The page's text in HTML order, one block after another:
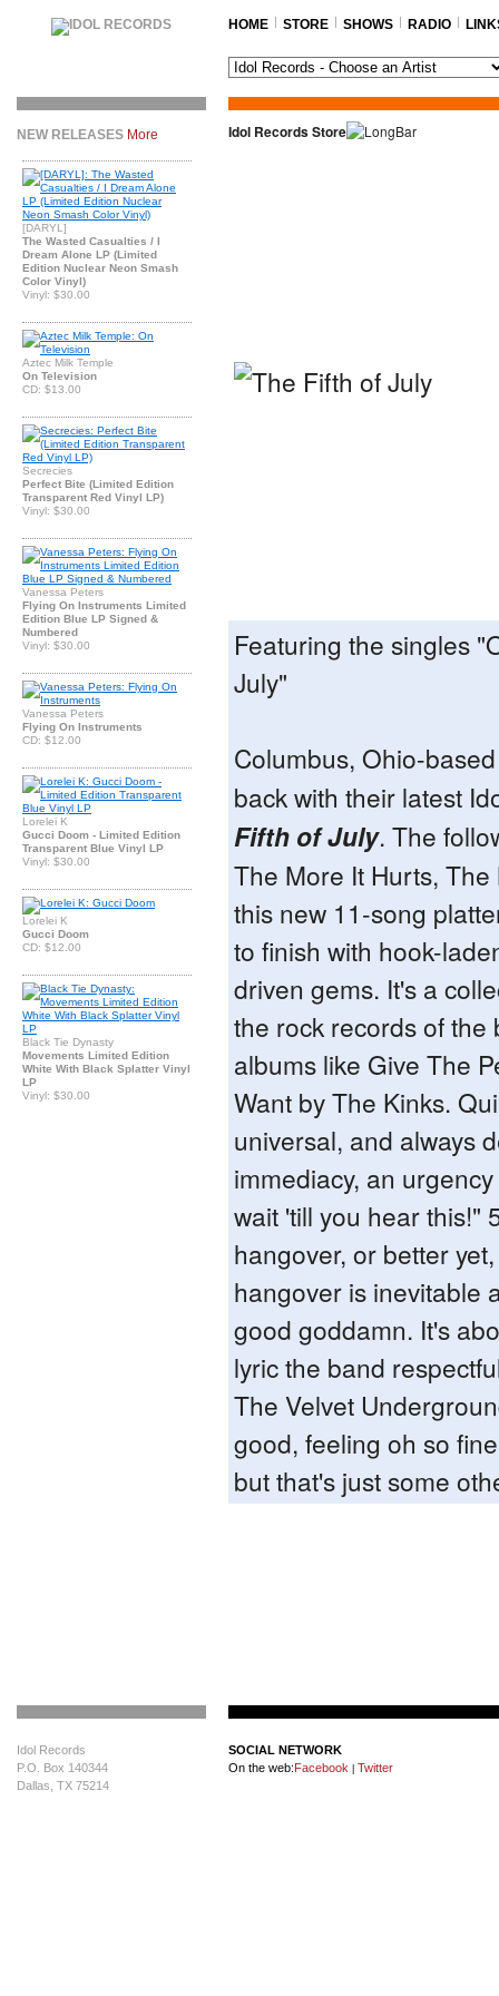
HOME STORE SHOWS RADIO
NEW RELEASES More
[DARYL]
The Wasted Casualties / I
Dream Alone LP (Limited
Edition Nuclear Neon Smash
Color Vinyl)
Vinyl: $30.00
Aztec Milk Temple
On Television
CD: $13.00
Secrecies
Perfect Bite (Limited Edition
Transparent Red Vinyl LP)
Vinyl: $30.00
Vanessa Peters
Flying On Instruments Limited
Edition Blue LP Signed &
Numbered
Vinyl: $30.00
Vanessa Peters
Flying On Instruments
CD: $12.00
Lorelei K
Gucci Doom - Limited Edition
Transparent Blue Vinyl LP
Vinyl: $30.00
Lorelei K
Gucci Doom
CD: $12.00
Black Tie Dynasty
Movements Limited Edition
White With Black Splatter Vinyl
LP
Vinyl: $30.00
Idol Records Store
Featuring the singles
July"
Columbus, Ohio-
back with their latest
Fifth of July. The
The More It Hurts, The
this new 11-song
to finish with hook-
driven gems. It's a
the rock records of the
albums like Give The
Want by The Kinks.
universal, and always
immediacy, an
wait 'till you hear this!"
hangover, or better
hangover is inevitable
good goddamn. It's
lyric the band
The Velvet
good, feeling oh so
but that's just some
Idol Records
P.O. Box 140344
Dallas, TX 75214
SOCIAL NETWORK
On the web: Facebook Twitter